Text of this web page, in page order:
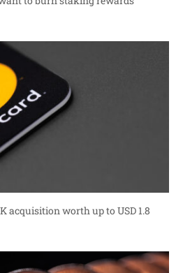
acquisition worth up to USD 1.8